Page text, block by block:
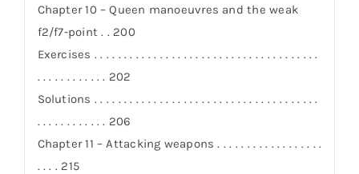
Chapter 10 – Queen manoeuvres and the weak
f2/f7-point . . 200
Exercises . . . . . . . . . . . . . . . . . . . . . . . . . . . . . . . . . . . . . .
. . . . . . . . . . . . 202
Solutions . . . . . . . . . . . . . . . . . . . . . . . . . . . . . . . . . . . . . .
. . . . . . . . . . . . 206
Chapter 11 – Attacking weapons . . . . . . . . . . . . . . . . . .
. . . . 215